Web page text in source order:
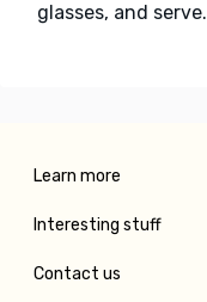
glasses, and
Learn more
Interesting stuff
Contact us